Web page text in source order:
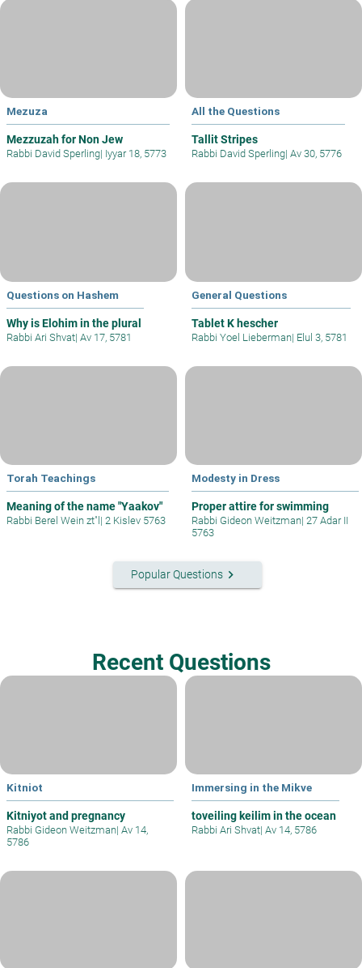
Mezuza
Mezzuzah for Non Jew
Rabbi David Sperling| Iyyar 18, 5773
All the Questions
Tallit Stripes
Rabbi David Sperling| Av 30, 5776
Questions on Hashem
Why is Elohim in the plural
Rabbi Ari Shvat| Av 17, 5781
General Questions
Tablet K hescher
Rabbi Yoel Lieberman| Elul 3, 5781
Torah Teachings
Meaning of the name "Yaakov"
Rabbi Berel Wein zt"l | 2 Kislev 5763
Modesty in Dress
Proper attire for swimming
Rabbi Gideon Weitzman| 27 Adar II
5763
Popular Questionskeyboard_arrow_right
Recent Questions
Kitniot
Kitniyot and pregnancy
Rabbi Gideon Weitzman| Av 14,
5786
Immersing in the Mikve
toveiling keilim in the ocean
Rabbi Ari Shvat| Av 14, 5786